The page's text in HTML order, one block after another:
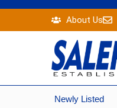
content
About Us
Newly Listed